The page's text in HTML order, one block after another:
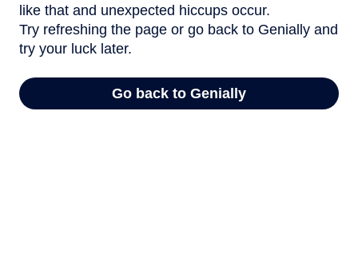
like that and unexpected hiccups occur.
Try refreshing the page or go back to Genially and
try your luck later.
Go back to Genially